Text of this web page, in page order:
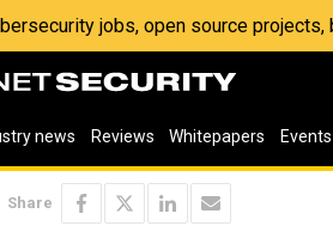
jobs, open source projects,
news Reviews Whitepapers Events
Share